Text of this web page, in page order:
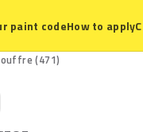
paint codeHow to apply
(471)